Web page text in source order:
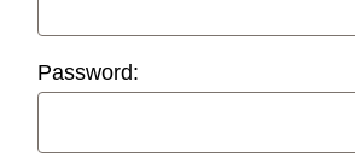
Password: